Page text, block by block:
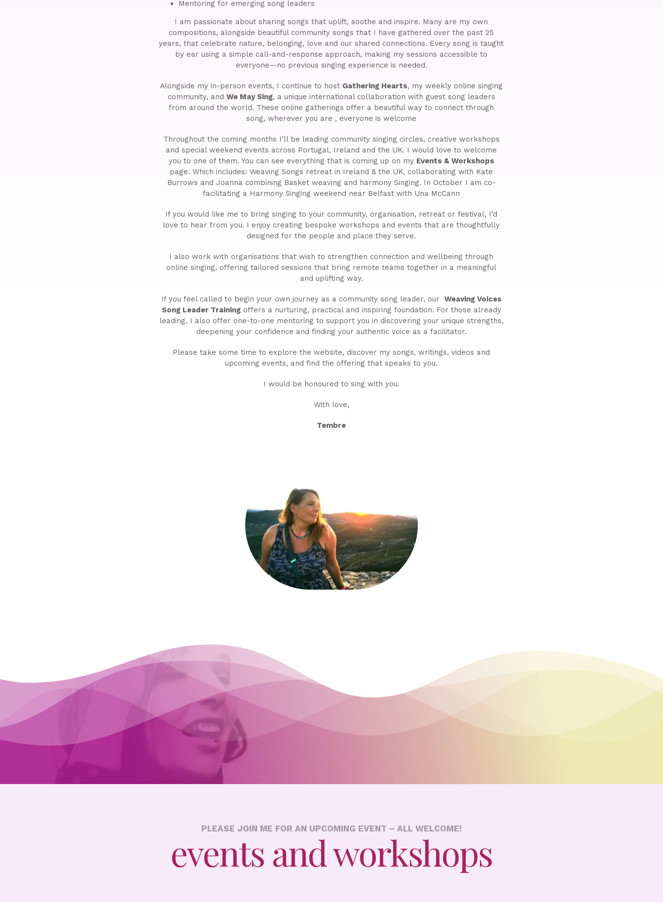
Mentoring for emerging song leaders
I am passionate about sharing songs that uplift, soothe and inspire. Many are my own
compositions, alongside beautiful community songs that I have gathered over the past 25
years, that celebrate nature, belonging, love and our shared connections. Every song is taught
by ear using a simple call-and-response approach, making my sessions accessible to
everyone—no previous singing experience is needed.
Alongside my in-person events, I continue to host Gathering Hearts, my weekly online singing
community, and We May Sing, a unique international collaboration with guest song leaders
from around the world. These online gatherings offer a beautiful way to connect through
song, wherever you are , everyone is welcome
Throughout the coming months I’ll be leading community singing circles, creative workshops
and special weekend events across Portugal, Ireland and the UK. I would love to welcome
you to one of them. You can see everything that is coming up on my Events & Workshops
page. Which includes: Weaving Songs retreat in Ireland & the UK, collaborating with Kate
Burrows and Joanna combining Basket weaving and harmony Singing. In October I am co-
facilitating a Harmony Singing weekend near Belfast with Una McCann
If you would like me to bring singing to your community, organisation, retreat or festival, I’d
love to hear from you. I enjoy creating bespoke workshops and events that are thoughtfully
designed for the people and place they serve.
I also work with organisations that wish to strengthen connection and wellbeing through
online singing, offering tailored sessions that bring remote teams together in a meaningful
and uplifting way.
If you feel called to begin your own journey as a community song leader, our Weaving Voices
Song Leader Trainingoffers a nurturing, practical and inspiring foundation. For those already
leading, I also offer one-to-one mentoring to support you in discovering your unique strengths,
deepening your confidence and finding your authentic voice as a facilitator.
Please take some time to explore the website, discover my songs, writings, videos and
upcoming events, and find the offering that speaks to you.
I would be honoured to sing with you.
With love,
Tembre
PLEASE JOIN ME FOR AN UPCOMING EVENT – ALL WELCOME!
events and workshops